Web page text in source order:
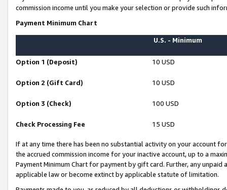
commission income until you make your selection or provide such
Payment Minimum Chart
U.S. - Minimum
Option 1 (Deposit) 10 USD
Option 2 (Gift Card) 10 USD
Option 3 (Check) 100 USD
Check Processing Fee 15 USD
If at any time there has been no substantial activity on your account
the accrued commission income for your inactive account, up to a
Payment Minimum Chart for payment by gift card. Further, any
applicable law or become extinct by applicable statute of limitation.